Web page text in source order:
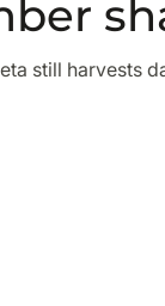
still harvests